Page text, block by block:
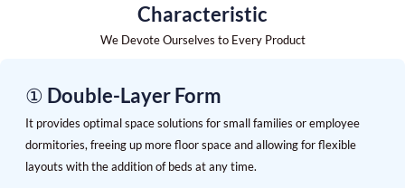
Characteristic
We Devote Ourselves to Every Product
① Double-Layer Form
It provides optimal space solutions for small families or employee
dormitories, freeing up more floor space and allowing for flexible
layouts with the addition of beds at any time.